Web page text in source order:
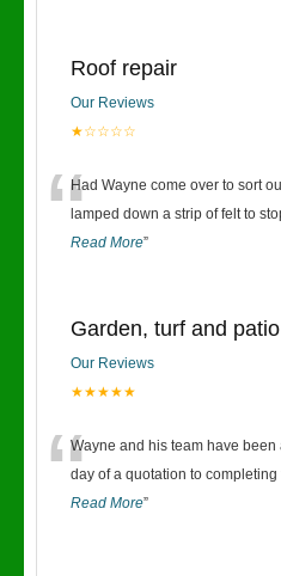
Roof repair
Our Reviews
★☆☆☆☆
“Had Wayne come over to sort
lamped down a strip of felt to
Read More”
Garden, turf and patio
Our Reviews
★★★★★
“Wayne and his team have
day of a quotation to completing
Read More”